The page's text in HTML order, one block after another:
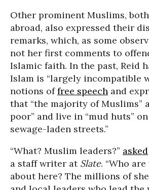
Other prominent Muslims,
abroad, also expressed their
remarks, which, as some
not her first comments to
Islamic faith. In the past, Reid
Islam is “largely incompatible
notions offree speech and
that “the majority of Muslims”
poor” and live in “mud huts”
sewage-laden streets.”
“What? Muslim leaders?” asked
a staff writer at Slate. “Who
about here? The millions of